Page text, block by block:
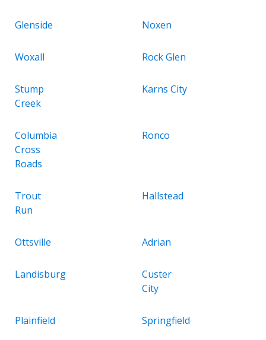
Glenside Noxen
Woxall Rock Glen
Stump
Creek
Karns City
Columbia
Cross
Roads
Ronco
Trout
Run
Hallstead
Ottsville Adrian
Landisburg
Custer
City
Plainfield Springfield